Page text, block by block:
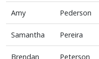
Amy Pederson
Samantha Pereira
Brendan Peterson